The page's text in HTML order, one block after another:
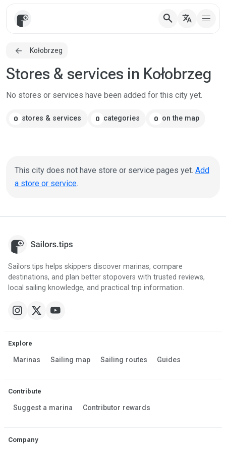
search translate
Kołobrzeg
Stores & services in Kołobrzeg
No stores or services have been added for this city yet.
0 stores & services 0 categories 0 on the map
This city does not have store or service pages yet. Add
a store or service.
Sailors.tips helps skippers discover marinas, compare
destinations, and plan better stopovers with trusted reviews,
local sailing knowledge, and practical trip information.
Explore
Marinas Sailing map Sailing routes Guides
Contribute
Suggest a marina Contributor rewards
Company